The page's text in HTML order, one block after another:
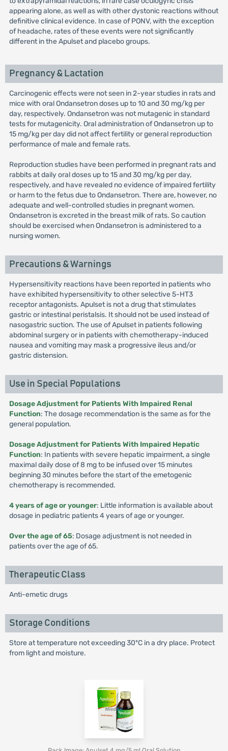
appearing alone, as well as with other dystonic reactions without
definitive clinical evidence. In case of PONV, with the exception
of headache, rates of these events were not significantly
different in the Apulset and placebo groups.
Pregnancy & Lactation
Carcinogenic effects were not seen in 2-year studies in rats and
mice with oral Ondansetron doses up to 10 and 30 mg/kg per
day, respectively. Ondansetron was not mutagenic in standard
tests for mutagenicity. Oral administration of Ondansetron up to
15 mg/kg per day did not affect fertility or general reproduction
performance of male and female rats.
Reproduction studies have been performed in pregnant rats and
rabbits at daily oral doses up to 15 and 30 mg/kg per day,
respectively, and have revealed no evidence of impaired fertility
or harm to the fetus due to Ondansetron. There are, however, no
adequate and well-controlled studies in pregnant women.
Ondansetron is excreted in the breast milk of rats. So caution
should be exercised when Ondansetron is administered to a
nursing women.
Precautions & Warnings
Hypersensitivity reactions have been reported in patients who
have exhibited hypersensitivity to other selective 5-HT3
receptor antagonists. Apulset is not a drug that stimulates
gastric or intestinal peristalsis. It should not be used instead of
nasogastric suction. The use of Apulset in patients following
abdominal surgery or in patients with chemotherapy-induced
nausea and vomiting may mask a progressive ileus and/or
gastric distension.
Use in Special Populations
Dosage Adjustment for Patients With Impaired Renal
Function: The dosage recommendation is the same as for the
general population.
Dosage Adjustment for Patients With Impaired Hepatic
Function: In patients with severe hepatic impairment, a single
maximal daily dose of 8 mg to be infused over 15 minutes
beginning 30 minutes before the start of the emetogenic
chemotherapy is recommended.
4 years of age or younger: Little information is available about
dosage in pediatric patients 4 years of age or younger.
Over the age of 65: Dosage adjustment is not needed in
patients over the age of 65.
Therapeutic Class
Anti-emetic drugs
Storage Conditions
Store at temperature not exceeding 30ºC in a dry place. Protect
from light and moisture.